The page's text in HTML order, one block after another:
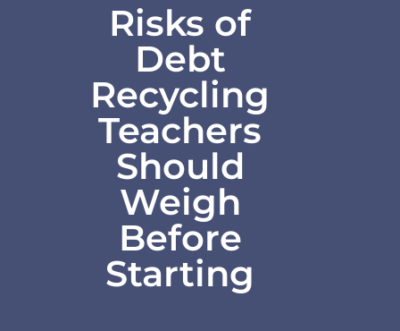
Risks of
Debt
Recycling
Teachers
Should
Weigh
Before
Starting